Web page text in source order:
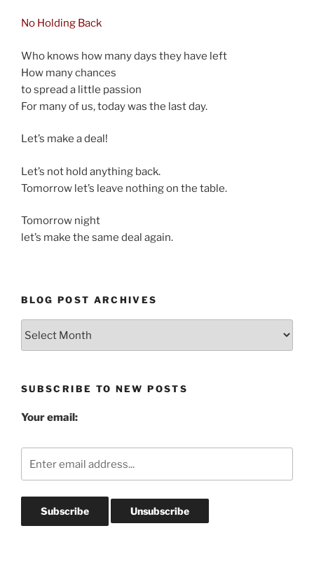
No Holding Back
Who knows how many days they have left
How many chances
to spread a little passion
For many of us, today was the last day.
Let’s make a deal!
Let’s not hold anything back.
Tomorrow let’s leave nothing on the table.
Tomorrow night
let’s make the same deal again.
BLOG POST ARCHIVES
SUBSCRIBE TO NEW POSTS
Your email: